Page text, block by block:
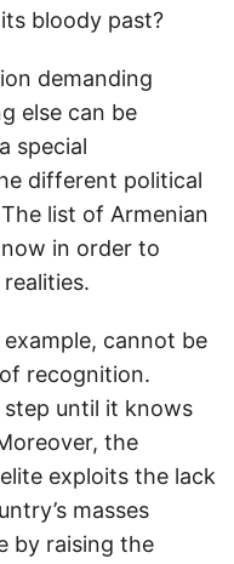
bloody past?
demanding
else can be
special
different political
list of Armenian
in order to
cannot be
recognition.
until it knows
the
exploits the lack
masses
by raising the